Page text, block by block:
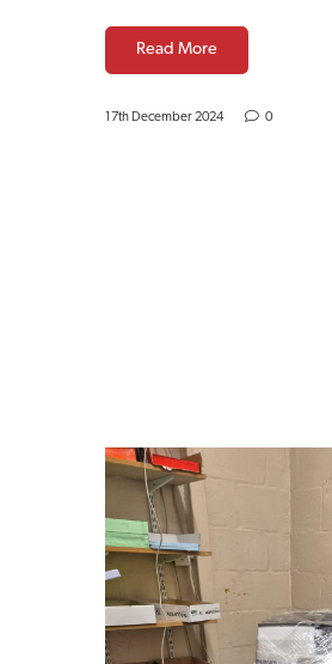
Read More
17th December 2024 0